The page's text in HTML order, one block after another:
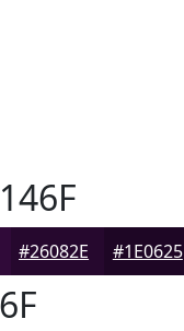
#26082E #1E0625